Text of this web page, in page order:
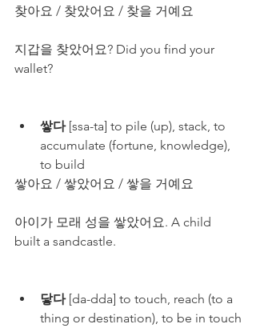
찾아요 / 찾았어요 / 찾을 거예요
지갑을 찾았어요? Did you find your
wallet?
쌓다 [ssa-ta] to pile (up), stack, to
accumulate (fortune, knowledge),
to build
쌓아요 / 쌓았어요 / 쌓을 거예요
아이가 모래 성을 쌓았어요. A child
built a sandcastle.
닿다 [da-dda] to touch, reach (to a
thing or destination), to be in touch